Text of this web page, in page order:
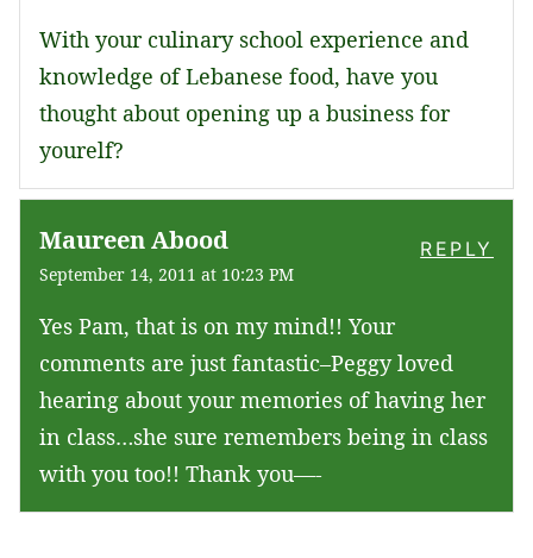
With your culinary school experience and
knowledge of Lebanese food, have you
thought about opening up a business for
yourelf?
Maureen Abood
September 14, 2011 at 10:23 PM
Yes Pam, that is on my mind!! Your
comments are just fantastic–Peggy loved
hearing about your memories of having her
in class…she sure remembers being in class
with you too!! Thank you—-
REPLY